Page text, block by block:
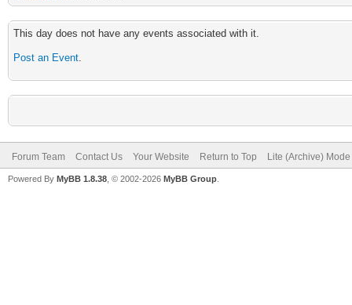
This day does not have any events associated with it.
Post an Event.
Forum Team Contact Us Your Website Return to Top Lite (Archive) Mode
Powered By MyBB 1.8.38 , © 2002-2026 MyBB Group